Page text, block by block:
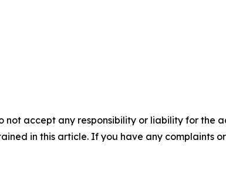
not accept any responsibility or liability for the
in this article. If you have any complaints